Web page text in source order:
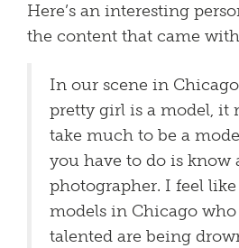
Here’s an interesting
the content that came
In our scene in
pretty girl is a model, it
take much to be a
you have to do is know
photographer. I feel like
models in Chicago
talented are being